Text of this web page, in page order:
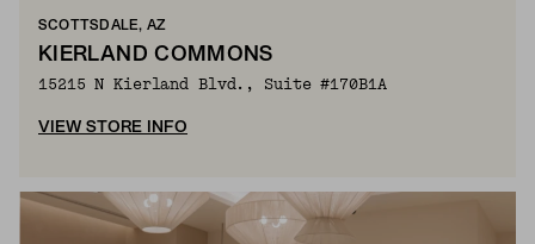
SCOTTSDALE, AZ
KIERLAND COMMONS
15215 N Kierland Blvd., Suite #170B1A
VIEW STORE INFO